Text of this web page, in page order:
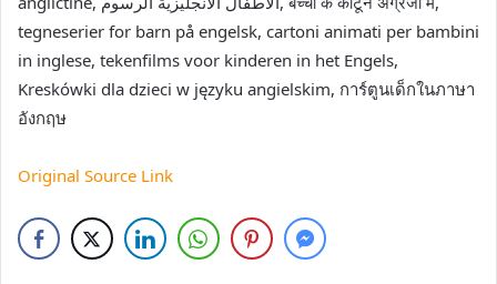
tegneserier for barn på engelsk, cartoni animati per bambini
in inglese, tekenfilms voor kinderen in het Engels,
Kreskówki dla dzieci w języku angielskim, การ์ตูนเด็กในภาษา
อังกฤษ
Original Source Link